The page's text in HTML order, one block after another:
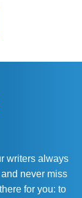
writers always
never miss
for you: to
on
They even